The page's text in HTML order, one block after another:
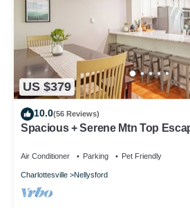
US $379
10.0(56 Reviews)
Spacious + Serene Mtn Top
Air Conditioner Parking Pet Friendly
Charlottesville Nellysford